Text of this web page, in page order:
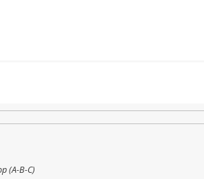
(A-B-C)